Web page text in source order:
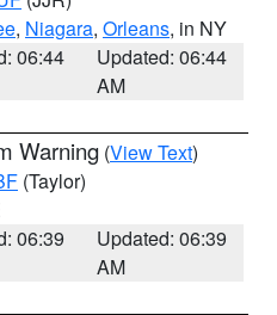
, Niagara, Orleans, in NY
06:44
Updated: 06:44
AM
Warning (View Text)
(Taylor)
06:39
Updated: 06:39
AM